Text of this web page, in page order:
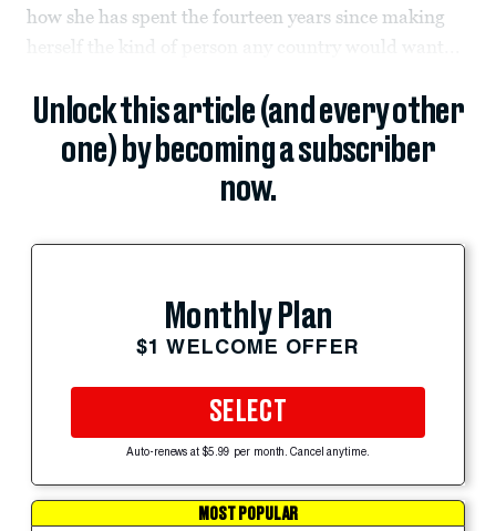
how she has spent the fourteen years since making
herself the kind of person any country would want...
Unlock this article (and every other
one) by becoming a subscriber
now.
Monthly Plan
$1 WELCOME OFFER
SELECT
Auto-renews at $5.99 per month. Cancel anytime.
MOST POPULAR